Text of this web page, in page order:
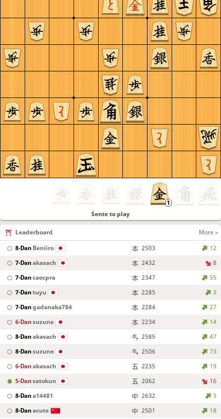
Sente to play
Leaderboard
More »
8-Dan Beniiro 2503
12
7-Danakasach 2432
8
7-Dancaocpra 2347
55
7-Dantuyu 2285
3
7-Dangadanaka784 2284
27
6-Dansuzune 2234
14
8-Danakasach 2585
47
8-Dansuzune 2506
73
6-Danakasach 2235
19
5-Dansatokun 2062
16
8-Dana14481 2632
3
8-Danacute 2501
18